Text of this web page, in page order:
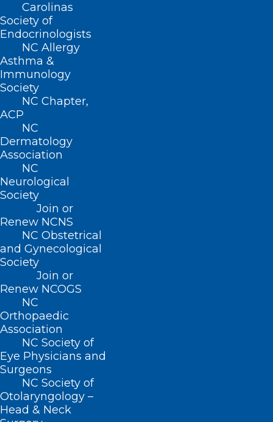
Carolinas
Society of
Endocrinologists
NC Allergy
Asthma &
Immunology
Society
NC Chapter,
ACP
NC
Dermatology
Association
NC
Neurological
Society
Join or
Renew NCNS
NC Obstetrical
and Gynecological
Society
Join or
Renew NCOGS
NC
Orthopaedic
Association
NC Society of
Eye Physicians and
Surgeons
NC Society of
Otolaryngology –
Head & Neck
Read More
Grant Opportunity: Telehealth
Infrastructure Grant Program
Read More